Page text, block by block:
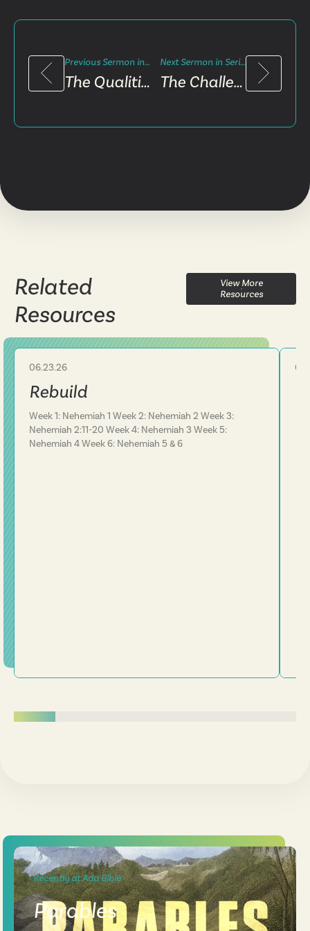
Previous Sermon in Series
The Qualities of Rebuilding
Next Sermon in Series
The Challenge of Midway
Related
Resources
View More
Resources
06.23.26
Rebuild
Week 1: Nehemiah 1 Week 2: Nehemiah 2 Week 3:
Nehemiah 2:11-20 Week 4: Nehemiah 3 Week 5:
Nehemiah 4 Week 6: Nehemiah 5 & 6
Recently at Ada Bible
Parables